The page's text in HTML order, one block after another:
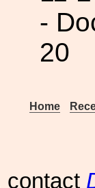
-
20
Home
contact